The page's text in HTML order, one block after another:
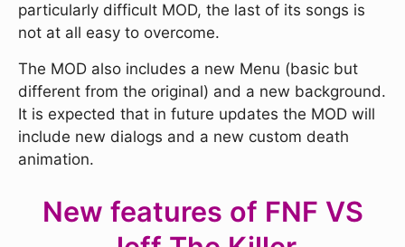
particularly difficult MOD, the last of its songs is
not at all easy to overcome.
The MOD also includes a new Menu (basic but
different from the original) and a new background.
It is expected that in future updates the MOD will
include new dialogs and a new custom death
animation.
New features of FNF VS